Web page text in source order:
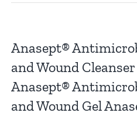
Anasept®
and Wound Cleanser
Anasept®
and Wound Gel